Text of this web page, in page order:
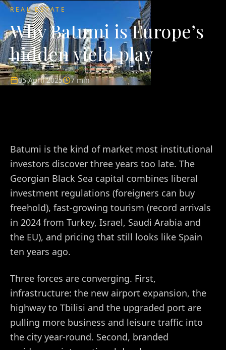
REAL ESTATE
Why Batumi is Europe’s
hidden yield play
05 April 2025 7 min
Batumi is the kind of market most institutional
investors discover three years too late. The
Georgian Black Sea capital combines liberal
investment regulations (foreigners can buy
freehold), fast-growing tourism (record arrivals
in 2024 from Turkey, Israel, Saudi Arabia and
the EU), and pricing that still looks like Spain
ten years ago.
Three forces are converging. First,
infrastructure: the new airport expansion, the
highway to Tbilisi and the upgraded port are
pulling more business and leisure traffic into
the city year-round. Second, branded